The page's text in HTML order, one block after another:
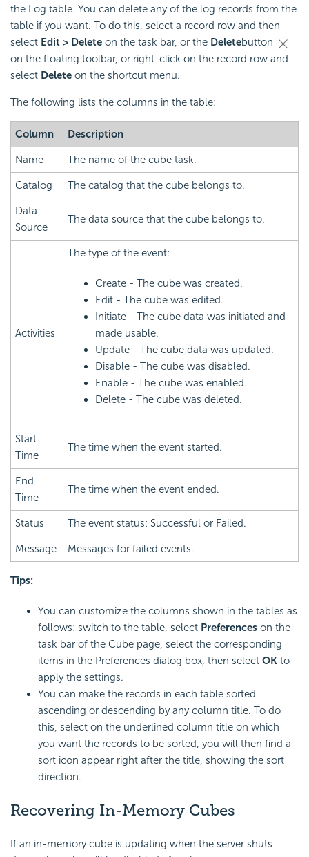
the Log table. You can delete any of the log records from the
table if you want. To do this, select a record row and then
select Edit > Delete on the task bar, or the Deletebutton
on the floating toolbar, or right-click on the record row and
select Delete on the shortcut menu.
The following lists the columns in the table:
Column Description
Name The name of the cube task.
Catalog The catalog that the cube belongs to.
Data
Source
The data source that the cube belongs to.
Activities
The type of the event:
Create - The cube was created.
Edit - The cube was edited.
Initiate - The cube data was initiated and
made usable.
Update - The cube data was updated.
Disable - The cube was disabled.
Enable - The cube was enabled.
Delete - The cube was deleted.
Start
Time
The time when the event started.
End
Time
The time when the event ended.
Status The event status: Successful or Failed.
Message Messages for failed events.
Tips:
You can customize the columns shown in the tables as
follows: switch to the table, select Preferences on the
task bar of the Cube page, select the corresponding
items in the Preferences dialog box, then select OK to
apply the settings.
You can make the records in each table sorted
ascending or descending by any column title. To do
this, select on the underlined column title on which
you want the records to be sorted, you will then find a
sort icon appear right after the title, showing the sort
direction.
Recovering In-Memory Cubes
If an in-memory cube is updating when the server shuts